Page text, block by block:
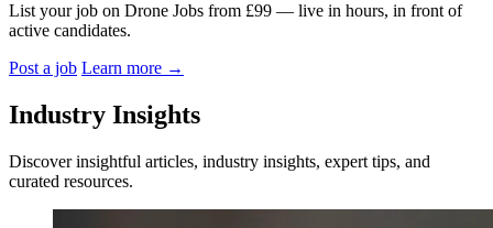
List your job on Drone Jobs from £99 — live in hours, in front of
active candidates.
Post a job Learn more →
Industry Insights
Discover insightful articles, industry insights, expert tips, and
curated resources.